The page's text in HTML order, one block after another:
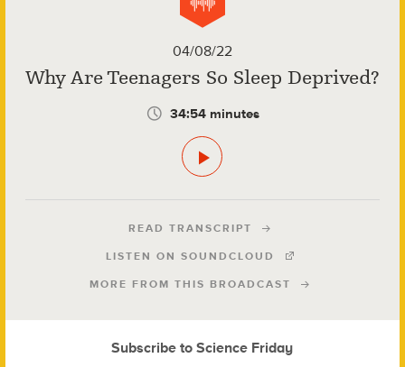
04/08/22
Why Are Teenagers So Sleep Deprived?
34:54 minutes
READ TRANSCRIPT
LISTEN ON SOUNDCLOUD
MORE FROM THIS BROADCAST
Subscribe to Science Friday